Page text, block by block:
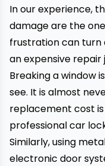
In our experience,
damage are the
frustration can
an expensive repair
Breaking a window
see. It is almost
replacement cost
professional car
Similarly, using
electronic door